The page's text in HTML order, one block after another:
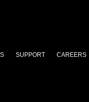
SUPPORT CAREERS